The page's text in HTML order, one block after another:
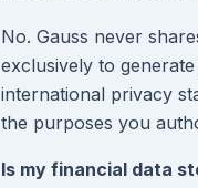
No. Gauss never
exclusively to
international privacy
the purposes you
Is my financial data